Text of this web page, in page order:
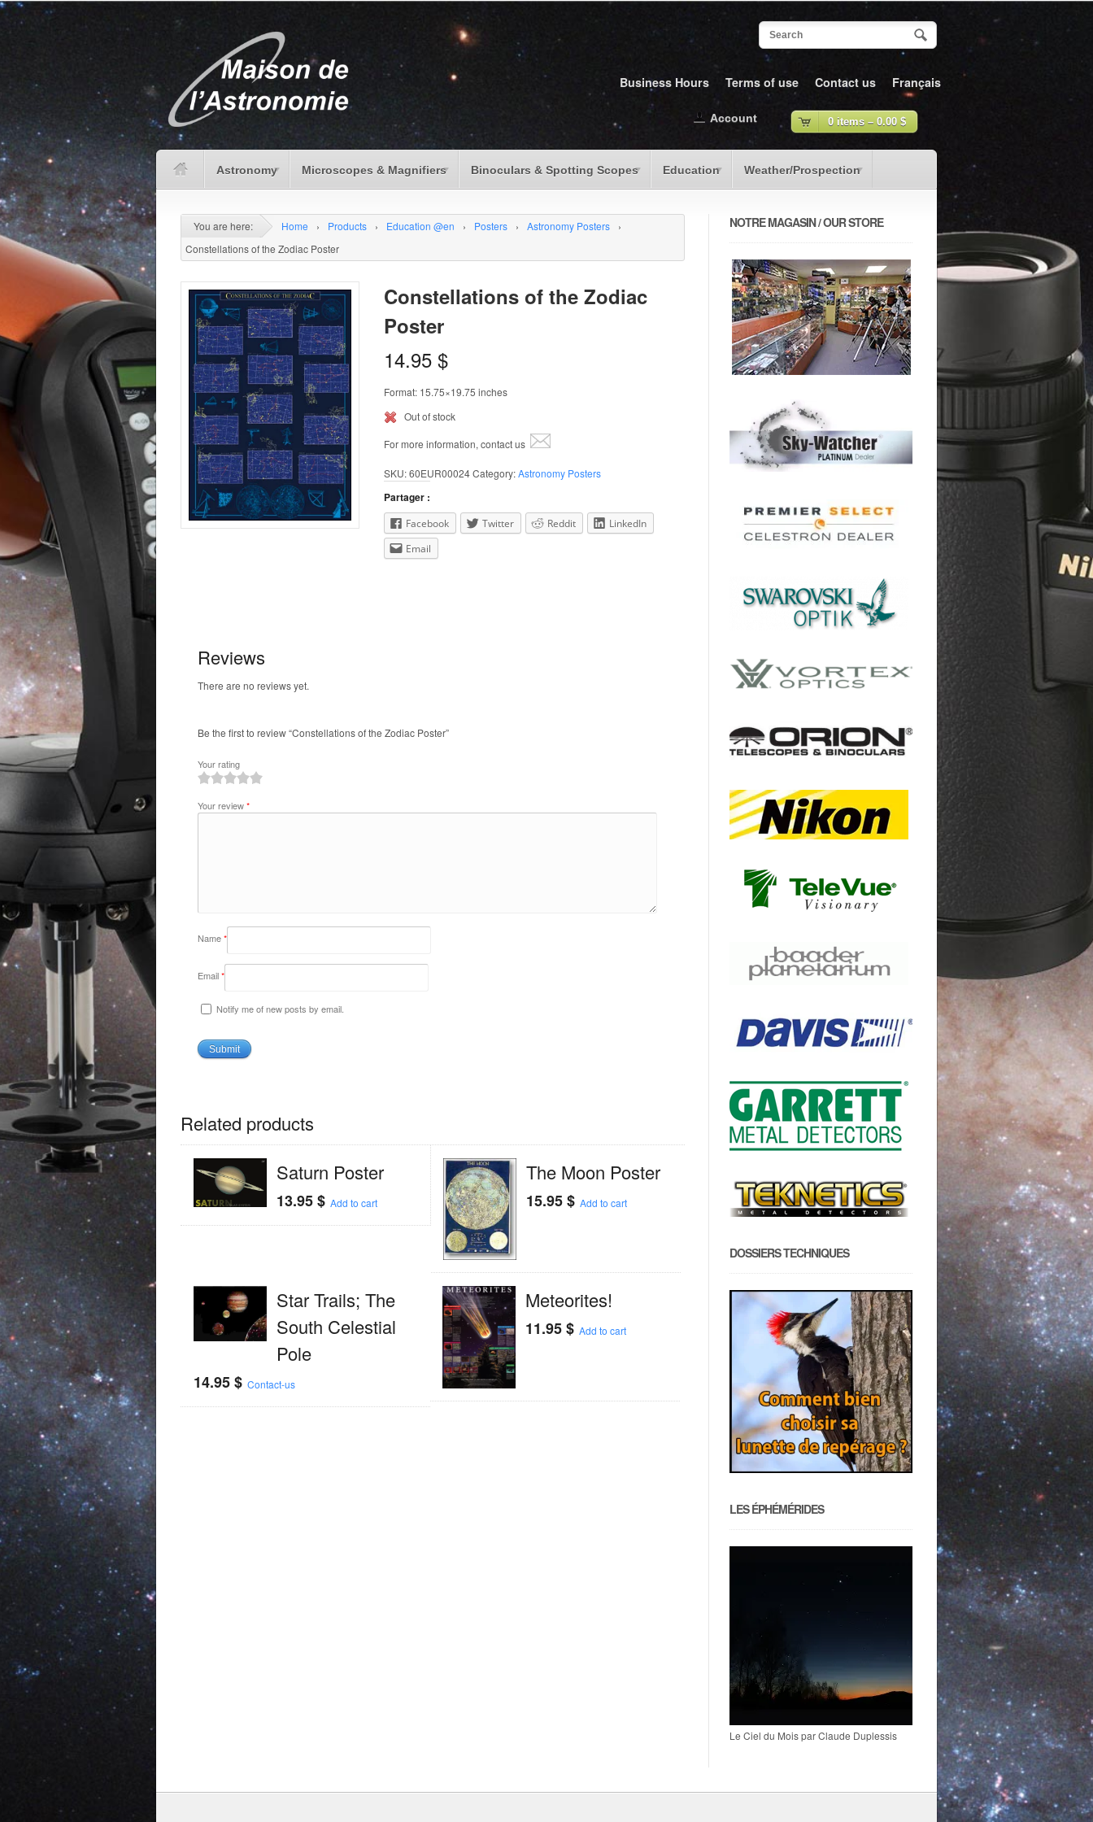
Business Hours Terms of use Contact us Français
Astronomy Microscopes & Magnifiers Binoculars & Spotting Scopes Education Weather/Prospection
0 items – 0.00 $
Account
You are here: Home › Products › Education @en › Posters › Astronomy Posters
›
Constellations of the Zodiac Poster
Constellations of the Zodiac
Poster
14.95 $
Format: 15.75×19.75 inches
Out of stock
For more information, contact us
SKU:60EUR00024Category:Astronomy Posters
Partager :
Facebook Twitter Reddit
LinkedIn
Email
Reviews
There are no reviews yet.
Be the first to review “Constellations of the Zodiac Poster”
Your rating
Your review*
Name*
Email*
Notify me of new posts by email.
Related products
Saturn Poster
13.95$ Add to cart
The Moon Poster
15.95$ Add to cart
Star Trails; The
South Celestial
Pole
14.95$ Contact-us
Meteorites!
11.95$ Add to cart
NOTRE MAGASIN / OUR STORE
DOSSIERS TECHNIQUES
LES ÉPHÉMÉRIDES
Le Ciel du Mois par Claude Duplessis